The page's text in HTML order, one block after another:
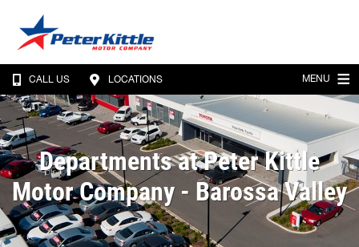
CALL US LOCATIONS MENU
Departments at Peter Kittle
Motor Company - Barossa Valley